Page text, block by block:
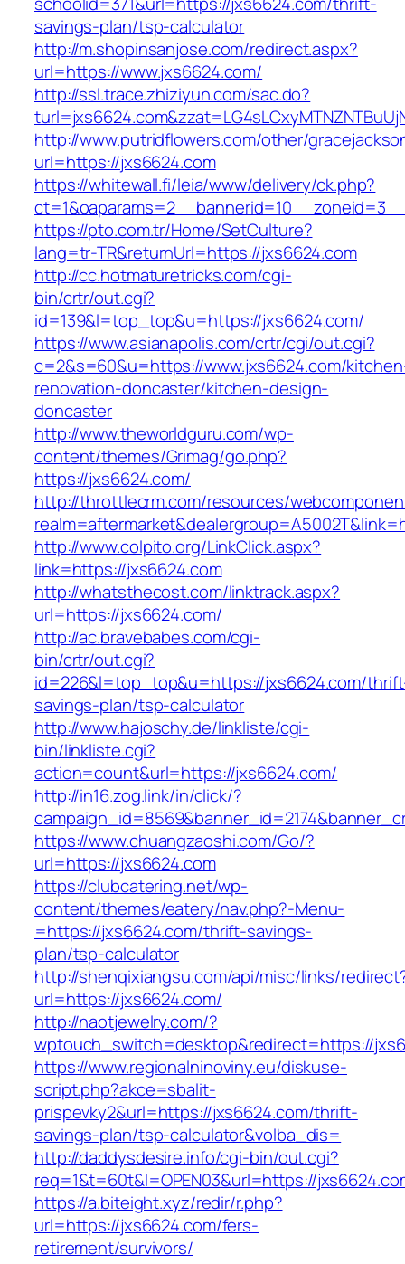
savings-plan/tsp-calculator
http://m.shopinsanjose.com/redirect.aspx?
url=https://www.jxs6624.com/
http://ssl.trace.zhiziyun.com/sac.do?
http://www.putridflowers.com/other/
url=https://jxs6624.com
https://whitewall.fi/leia/www/delivery/ck.php?
https://pto.com.tr/Home/SetCulture?
lang=tr-TR&returnUrl=https://jxs6624.com
http://cc.hotmaturetricks.com/cgi-
bin/crtr/out.cgi?
id=139&l=top_top&u=https://jxs6624.com/
https://www.asianapolis.com/crtr/cgi/out.cgi?
c=2&s=60&u=https://www.jxs6624.com/
renovation-doncaster/kitchen-design-
doncaster
http://www.theworldguru.com/wp-
content/themes/Grimag/go.php?
https://jxs6624.com/
http://throttlecrm.com/resources/
http://www.colpito.org/LinkClick.aspx?
link=https://jxs6624.com
http://whatsthecost.com/linktrack.aspx?
url=https://jxs6624.com/
http://ac.bravebabes.com/cgi-
bin/crtr/out.cgi?
id=226&l=top_top&u=https://jxs6624.com/
savings-plan/tsp-calculator
http://www.hajoschy.de/linkliste/cgi-
bin/linkliste.cgi?
action=count&url=https://jxs6624.com/
http://in16.zog.link/in/click/?
https://www.chuangzaoshi.com/Go/?
url=https://jxs6624.com
https://clubcatering.net/wp-
content/themes/eatery/nav.php?-Menu-
=https://jxs6624.com/thrift-savings-
plan/tsp-calculator
http://shenqixiangsu.com/api/misc/links/
url=https://jxs6624.com/
http://naotjewelry.com/?
wptouch_switch=desktop&redirect=https://
https://www.regionalninoviny.eu/diskuse-
script.php?akce=sbalit-
prispevky2&url=https://jxs6624.com/thrift-
savings-plan/tsp-calculator&volba_dis=
http://daddysdesire.info/cgi-bin/out.cgi?
req=1&t=60t&l=OPEN03&url=https://
https://a.biteight.xyz/redir/r.php?
url=https://jxs6624.com/fers-
retirement/survivors/